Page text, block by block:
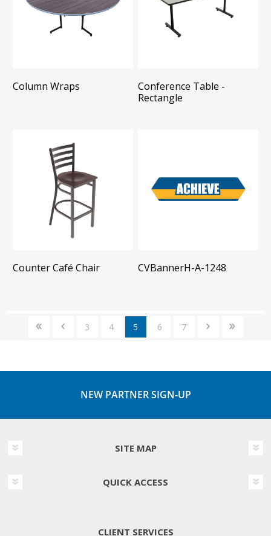
Column Wraps
Conference Table -
Rectangle
Counter Café Chair CVBannerH-A-1248
3 4 5 6 7
NEW PARTNER SIGN-UP
SITE MAP
QUICK ACCESS
CLIENT SERVICES